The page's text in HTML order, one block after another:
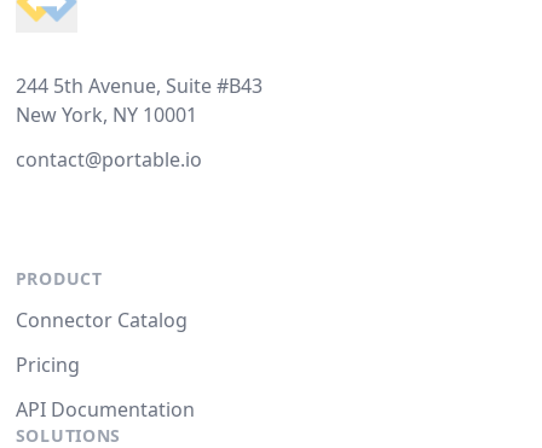
244 5th Avenue, Suite #B43
New York, NY 10001
contact@portable.io
PRODUCT
Connector Catalog
Pricing
API Documentation
SOLUTIONS